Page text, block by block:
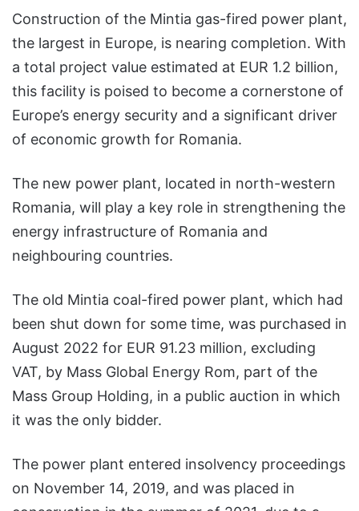
Construction of the Mintia gas-fired power plant,
the largest in Europe, is nearing completion. With
a total project value estimated at EUR 1.2 billion,
this facility is poised to become a cornerstone of
Europe’s energy security and a significant driver
of economic growth for Romania.
The new power plant, located in north-western
Romania, will play a key role in strengthening the
energy infrastructure of Romania and
neighbouring countries.
The old Mintia coal-fired power plant, which had
been shut down for some time, was purchased in
August 2022 for EUR 91.23 million, excluding
VAT, by Mass Global Energy Rom, part of the
Mass Group Holding, in a public auction in which
it was the only bidder.
The power plant entered insolvency proceedings
on November 14, 2019, and was placed in